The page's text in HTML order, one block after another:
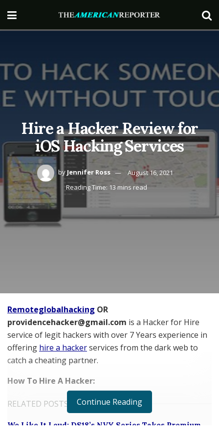
Hire a Hacker Review for
iOS Hacking Services
by Jennifer Ross
August 16, 2021
Reading Time: 13 mins read
Remoteglobalhacking OR
providencehacker@gmail.com is a Hacker for Hire
service of legit hackers with over 7 Years experience in
offering hire a hackerservices from the dark web to
catch a cheating partner.
How To Hire A Hacker:
RELATED POSTS
We Like It Loud: DS18’s NVY Series Takes Premium
Continue Reading